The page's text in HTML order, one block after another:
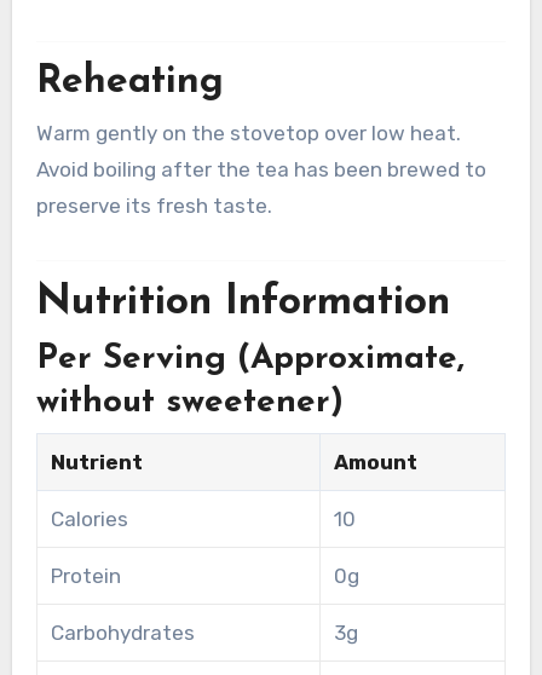
Reheating
Warm gently on the stovetop over low heat.
Avoid boiling after the tea has been brewed to
preserve its fresh taste.
Nutrition Information
Per Serving (Approximate,
without sweetener)
Nutrient Amount
Calories 10
Protein 0g
Carbohydrates 3g